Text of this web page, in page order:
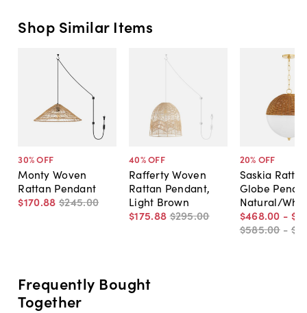
Shop Similar Items
30% OFF
Monty Woven
Rattan Pendant
$170.88 $245.00
40% OFF
Rafferty Woven
Rattan Pendant,
Light Brown
$175.88 $295.00
20% OFF
Saskia
Globe
Natural/
$468.00 -
$585.00 -
Frequently Bought
Together